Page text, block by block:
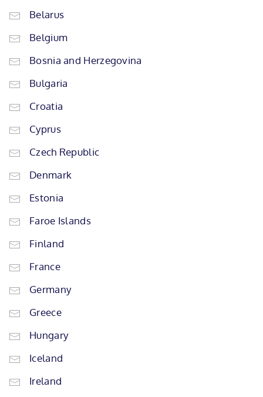
Belarus
Belgium
Bosnia and Herzegovina
Bulgaria
Croatia
Cyprus
Czech Republic
Denmark
Estonia
Faroe Islands
Finland
France
Germany
Greece
Hungary
Iceland
Ireland